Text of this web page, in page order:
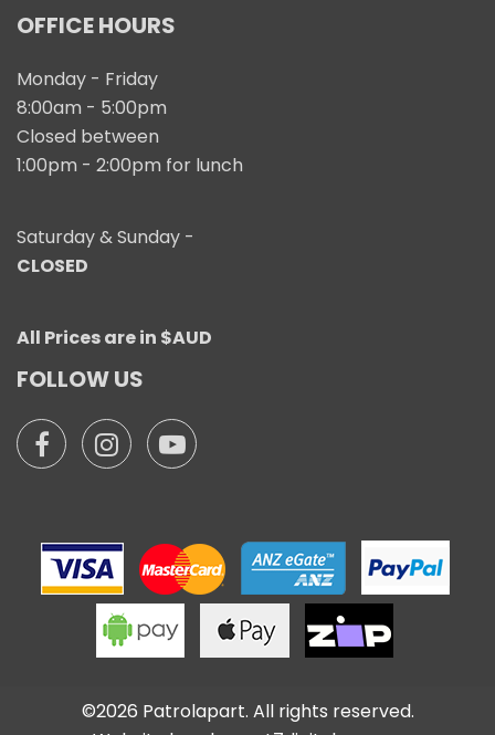
OFFICE HOURS
Monday - Friday
8:00am - 5:00pm
Closed between
1:00pm - 2:00pm for lunch
Saturday & Sunday -
CLOSED
All Prices are in $AUD
FOLLOW US
©2026 Patrolapart. All rights reserved.